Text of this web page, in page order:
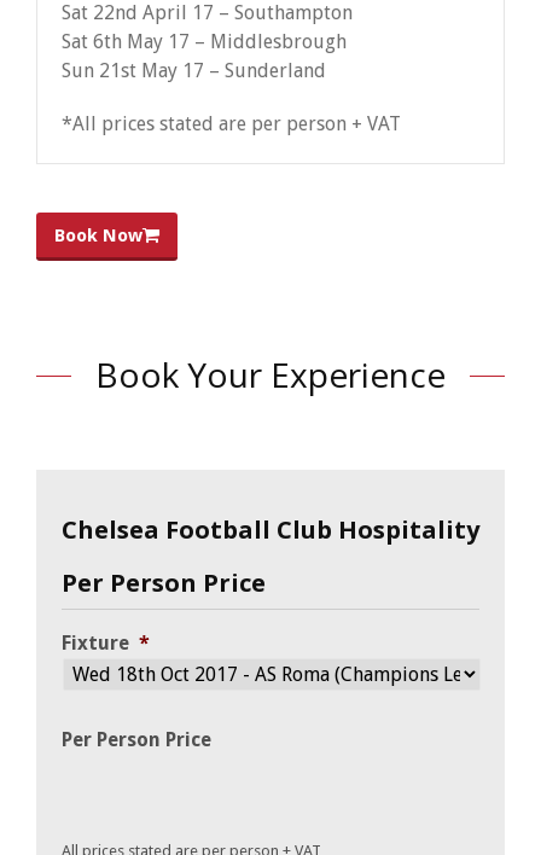
Sat 22nd April 17 – Southampton
Sat 6th May 17 – Middlesbrough
Sun 21st May 17 – Sunderland
*All prices stated are per person + VAT
Book Now
Book Your Experience
Chelsea Football Club Hospitality
Per Person Price
Fixture *
Per Person Price
All prices stated are per person + VAT